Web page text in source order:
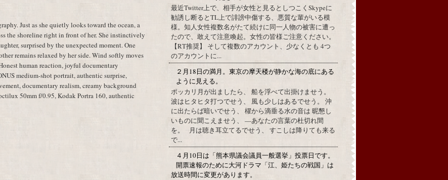
Just as she quietly looks toward the ocean, a
the shoreline right in front of her. She instinctively
surprised by the unexpected moment. One
remains relaxed by her side. Wind softly moves
human reaction, joyful documentary
medium-shot portrait, authentic surprise,
documentary realism, creamy background
50mm f/0.95, Kodak Portra 160, authentic
最近Twitter上で、相手が女性と見るとしつこくSkypeに
勧誘し断るとTL上で誹謗中傷する、悪質な輩がいる模
様。知人女性複数名がたて続けに同一人物の被害に遭っ
たので、敢えて注意喚起。女性の皆様ご注意ください。
【RT推奨】 そして複数のアカウント、少なくとも 4つ
のアカウントに...
２月18日の満月。東京の摩天楼が静かな海の底にある
ように見える。
ポッカリ月が出ましたら、 船を浮べて出掛けませう。
波はヒタヒタ打つでせう、 風も少しはあるでせう。 沖
に出たらば暗いでせう、 櫂から滴垂る水の音は 昵懇し
いものに聞こえませう、 —あなたの言葉の杜切れ間
を。 月は聴き耳立てるでせう、 すこしは降りても来る
で...
４月10日は「熊本県議会議員一般選挙」投票日です。
開票速報のために大河ドラマ「江、姫たちの戦国」は
放送時間に変更があります。